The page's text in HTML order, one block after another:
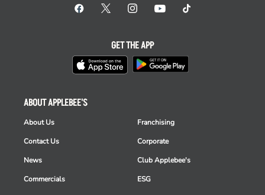
ABOUT APPLEBEE'S
About Us
Contact Us
News
Commercials
Franchising
Corporate
Club Applebee's
ESG
GET THE APP